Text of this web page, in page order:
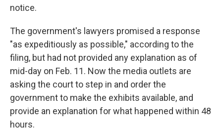
notice.
The government's lawyers promised a response
"as expeditiously as possible," according to the
filing, but had not provided any explanation as of
mid-day on Feb. 11. Now the media outlets are
asking the court to step in and order the
government to make the exhibits available, and
provide an explanation for what happened within 48
hours.